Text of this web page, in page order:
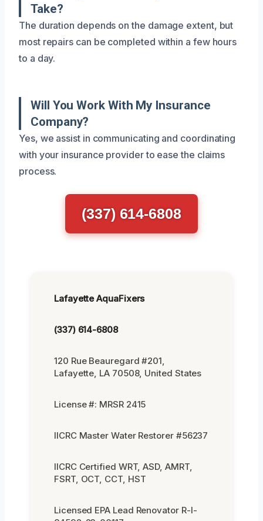
Take?
The duration depends on the damage extent, but
most repairs can be completed within a few hours
to a day.
Will You Work With My Insurance
Company?
Yes, we assist in communicating and coordinating
with your insurance provider to ease the claims
process.
(337) 614-6808
Lafayette AquaFixers
(337) 614-6808
120 Rue Beauregard #201,
Lafayette, LA 70508, United States
License #: MRSR 2415
IICRC Master Water Restorer #56237
IICRC Certified WRT, ASD, AMRT,
FSRT, OCT, CCT, HST
Licensed EPA Lead Renovator R-I-